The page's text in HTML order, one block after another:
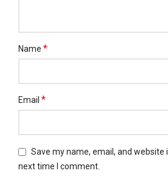
Name *
Email *
Save my name, email, and
next time I comment.